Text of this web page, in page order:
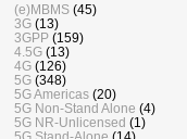
(e)MBMS (45)
3G (13)
3GPP (159)
4.5G (13)
4G (126)
5G (348)
5G Americas (20)
5G Non-Stand Alone (4)
5G NR-Unlicensed (1)